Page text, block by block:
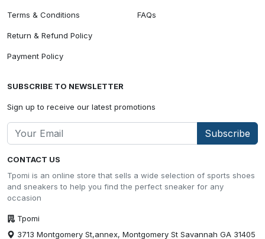
CONTACT US
Tpomi is an online store that sells a wide selection of sports shoes
and sneakers to help you find the perfect sneaker for any
occasion
Tpomi
3713 Montgomery St,annex, Montgomery St Savannah GA 31405
Terms & Conditions
Return & Refund Policy
Payment Policy
FAQs
SUBSCRIBE TO NEWSLETTER
Sign up to receive our latest promotions
Subscribe